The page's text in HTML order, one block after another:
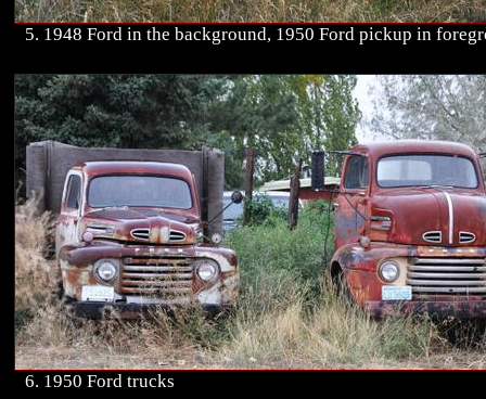
5. 1948 Ford in the background, 1950 Ford pickup in
6. 1950 Ford trucks